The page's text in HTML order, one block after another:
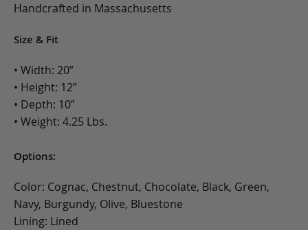
Handcrafted in Massachusetts
Size & Fit
• Width: 20”
• Height: 12”
• Depth: 10”
• Weight: 4.25 Lbs.
Options:
Color: Cognac, Chestnut, Chocolate, Black, Green,
Navy, Burgundy, Olive, Bluestone
Lining: Lined